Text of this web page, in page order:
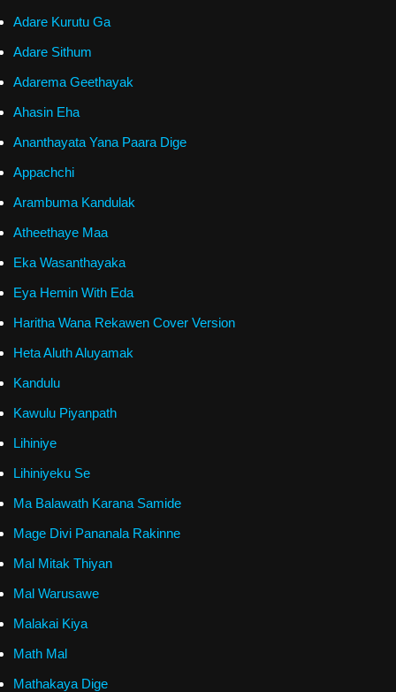
Adare Kurutu Ga
Adare Sithum
Adarema Geethayak
Ahasin Eha
Ananthayata Yana Paara Dige
Appachchi
Arambuma Kandulak
Atheethaye Maa
Eka Wasanthayaka
Eya Hemin With Eda
Haritha Wana Rekawen Cover Version
Heta Aluth Aluyamak
Kandulu
Kawulu Piyanpath
Lihiniye
Lihiniyeku Se
Ma Balawath Karana Samide
Mage Divi Pananala Rakinne
Mal Mitak Thiyan
Mal Warusawe
Malakai Kiya
Math Mal
Mathakaya Dige